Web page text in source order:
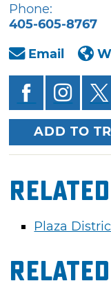
Phone:
405-605-8767
Email
ADD TO
Plaza